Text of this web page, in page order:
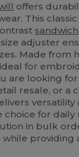
offers
This
sandwich
adjuster
Made from
for
are looking
resale, or a
versatility
for daily
in bulk
providing